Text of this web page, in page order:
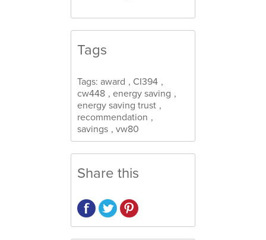
Tags
Tags: award , CI394 ,
cw448 , energy saving ,
energy saving trust ,
recommendation ,
savings , vw80
Share this